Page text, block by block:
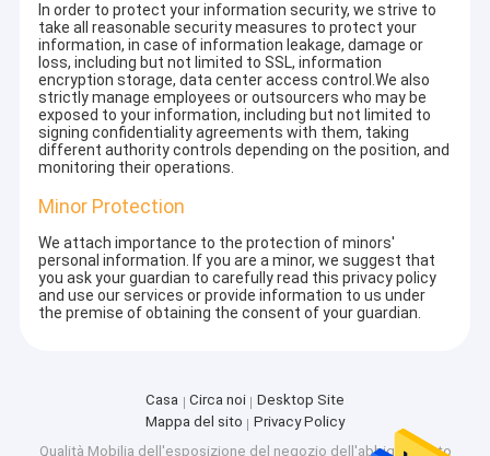
In order to protect your information security, we strive to
take all reasonable security measures to protect your
information, in case of information leakage, damage or
loss, including but not limited to SSL, information
encryption storage, data center access control.We also
strictly manage employees or outsourcers who may be
exposed to your information, including but not limited to
signing confidentiality agreements with them, taking
different authority controls depending on the position, and
monitoring their operations.
Minor Protection
We attach importance to the protection of minors'
personal information. If you are a minor, we suggest that
you ask your guardian to carefully read this privacy policy
and use our services or provide information to us under
the premise of obtaining the consent of your guardian.
Casa Circa noi
Desktop Site
Mappa del sito
Privacy Policy
Qualità Mobilia dell'esposizione del negozio dell'abbigliamento